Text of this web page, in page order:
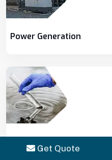
Power Generation
Get Quote